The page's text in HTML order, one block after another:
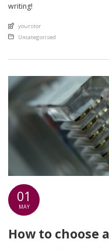
writing!
An article by
yourstor
Posted in
Uncategorised
01
MAY
How to choose